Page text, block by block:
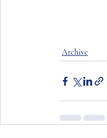
Archive